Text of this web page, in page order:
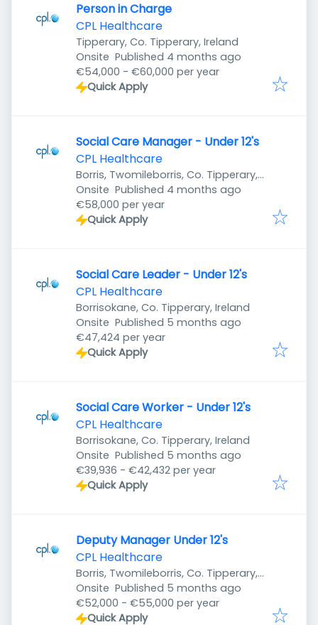
Person in Charge
CPL Healthcare
Tipperary, Co. Tipperary, Ireland
Onsite Published
Published 4 months ago
€54,000 - €60,000 per year
Quick Apply
Social Care Manager - Under 12's
CPL Healthcare
Borris, Twomileborris, Co. Tipperary,
Ireland
Onsite Published
Published 4 months ago
€58,000 per year
Quick Apply
Social Care Leader - Under 12's
CPL Healthcare
Borrisokane, Co. Tipperary, Ireland
Onsite Published
Published 5 months ago
€47,424 per year
Quick Apply
Social Care Worker - Under 12's
CPL Healthcare
Borrisokane, Co. Tipperary, Ireland
Onsite Published
Published 5 months ago
€39,936 - €42,432 per year
Quick Apply
Deputy Manager Under 12's
CPL Healthcare
Borris, Twomileborris, Co. Tipperary,
Ireland
Onsite Published
Published 5 months ago
€52,000 - €55,000 per year
Quick Apply